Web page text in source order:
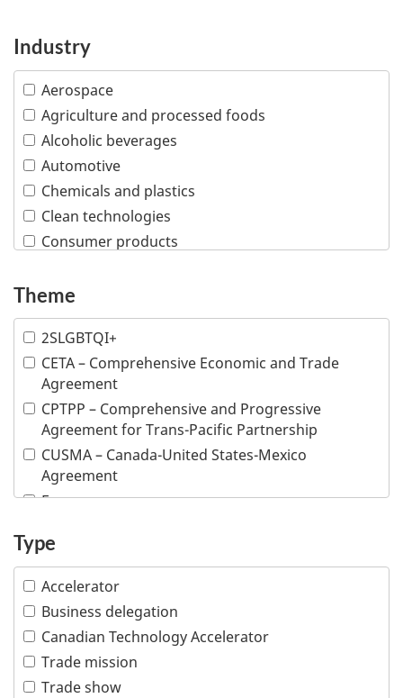
Industry
Aerospace
Agriculture and processed foods
Alcoholic beverages
Automotive
Chemicals and plastics
Clean technologies
Consumer products
Defence and security
Education
Financial and insurance services
Fish and seafood
Forestry and wood products
Industrial machinery
Information and communications technologies
Infrastructure
Life sciences
Multiple industries
Ocean technologies
Oil and gas
Professional services
Tourism
Transportation
Theme
2SLGBTQI+
CETA – Comprehensive Economic and Trade
Agreement
CPTPP – Comprehensive and Progressive
Agreement for Trans-Pacific Partnership
CUSMA – Canada-United States-Mexico
Agreement
E-commerce
Indigenous people
Intellectual property
Responsible business conduct
Visible minority
Women
Type
Accelerator
Business delegation
Canadian Technology Accelerator
Trade mission
Trade show